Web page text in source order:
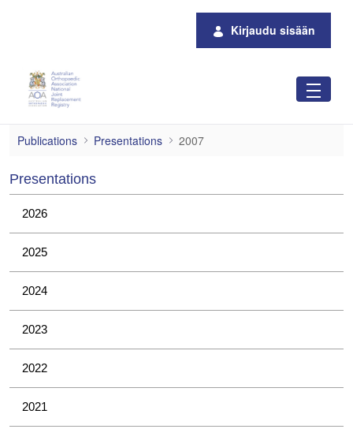
Kirjaudu sisään
2007
Publications Presentations 2007
Presentations
2026
2025
2024
2023
2022
2021